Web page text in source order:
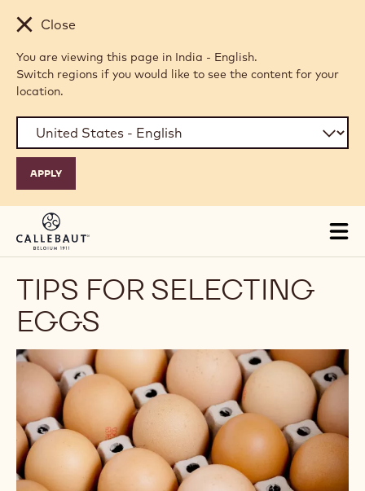
Skip to main content
Close
You are viewing this page in India - English.
Switch regions if you would like to see the content for your
location.
TIPS FOR SELECTING
EGGS